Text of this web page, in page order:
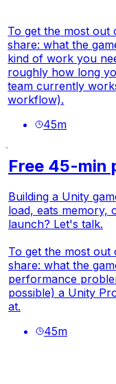
To get the most out
share: what the
kind of work you
roughly how long
team currently
workflow).
45m
Free 45-min
Building a Unity
load, eats memory,
launch? Let's talk.
To get the most out
share: what the
performance
possible) a Unity
at.
45m